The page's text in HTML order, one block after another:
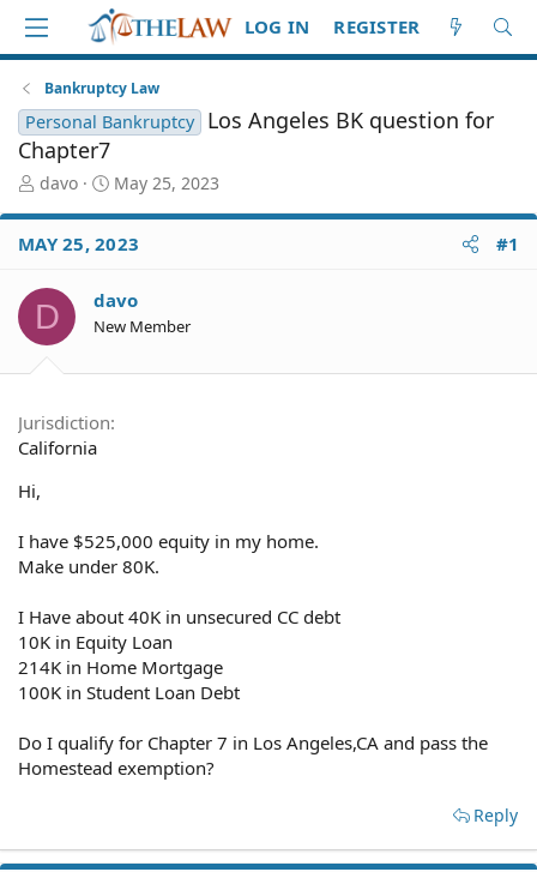
LOG IN REGISTER
Bankruptcy Law
Personal Bankruptcy
Los Angeles BK question for
Chapter7
T
r
e
d
t
e
r
davo
S
a
r
d
a
May 25, 2023
MAY 25, 2023 #1
D davo
New Member
Jurisdiction
California
Hi,
I have $525,000 equity in my home.
Make under 80K.
I Have about 40K in unsecured CC debt
10K in Equity Loan
214K in Home Mortgage
100K in Student Loan Debt
Do I qualify for Chapter 7 in Los Angeles,CA and pass the
Homestead exemption?
Reply